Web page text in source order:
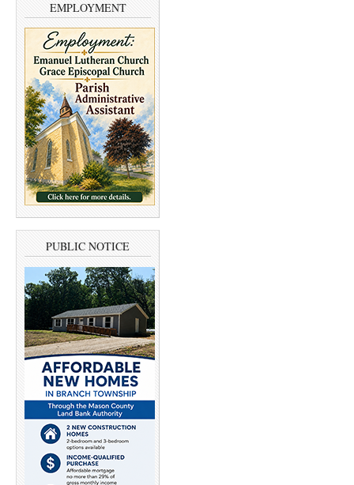
EMPLOYMENT
PUBLIC NOTICE